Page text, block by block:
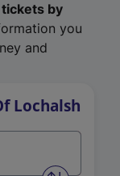
by
you
and
Lochalsh